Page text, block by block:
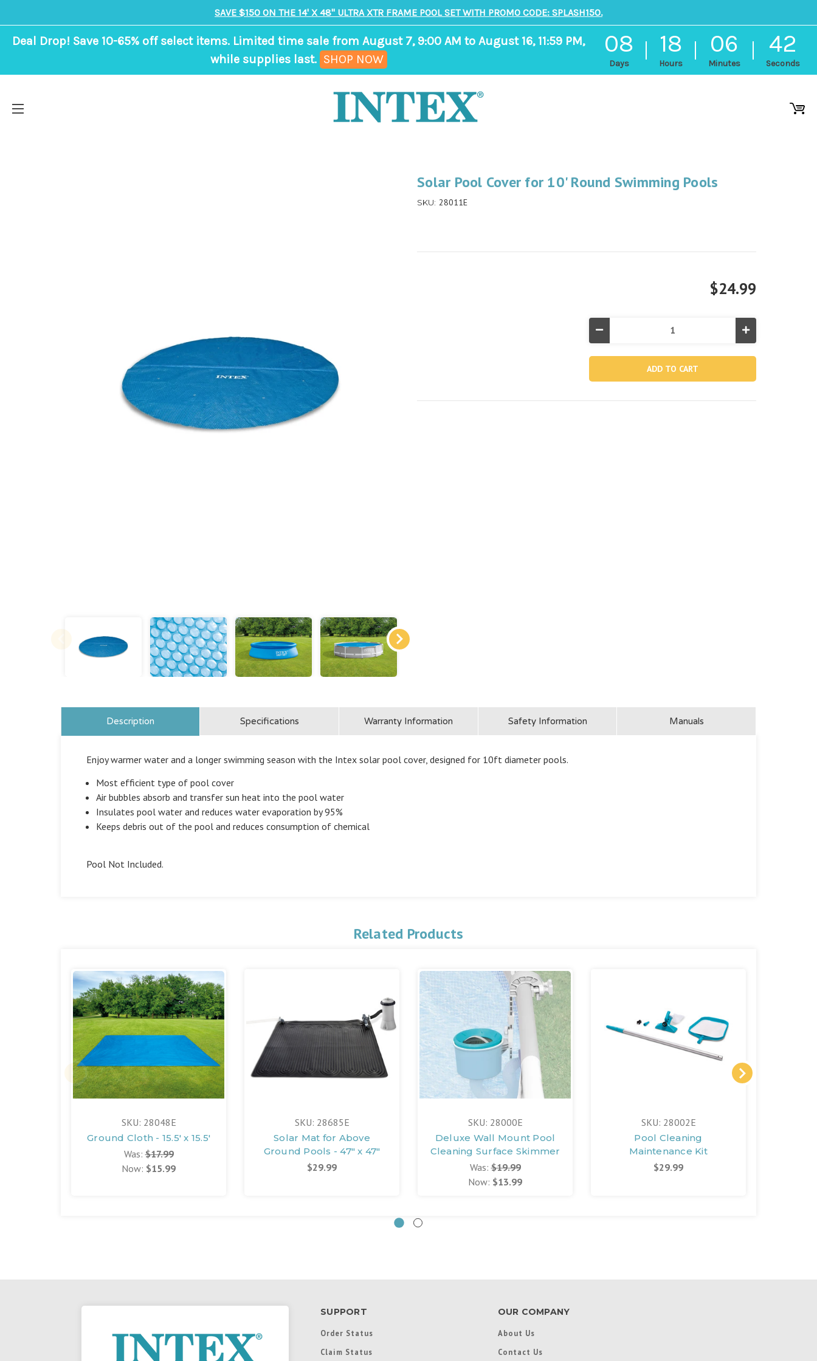
SAVE $150 ON THE 14' X 48" ULTRA XTR FRAME POOL SET WITH PROMO CODE: SPLASH150.
Deal Drop! Save 10-65% off select items. Limited time sale from August 7, 9:00 AM to August 16, 11:59 PM,
while supplies last. SHOP NOW
08
Days
18
Hours
06
Minutes
41
Seconds
ends
in
minutes
Solar Pool Cover for 10' Round Swimming Pools
SKU: 28011E
$24.99
Quantity
Round
Increase
Quantity
Solar
Cover
Round
Description Specifications Warranty Information Safety Information Manuals
Enjoy warmer water and a longer swimming season with the Intex solar pool cover, designed for 10ft diameter pools.
Most efficient type of pool cover
Air bubbles absorb and transfer sun heat into the pool water
Insulates pool water and reduces water evaporation by 95%
Keeps debris out of the pool and reduces consumption of chemical
Pool Not Included.
Related Products
SKU: 28048E
Ground Cloth - 15.5' x 15.5'
Was:$17.99
Now: $15.99
SKU: 28685E
Solar Mat for Above
Ground Pools - 47" x 47"
$29.99
SKU: 28000E
Deluxe Wall Mount Pool
Cleaning Surface Skimmer
Was:$19.99
Now: $13.99
SKU: 28002E
Pool Cleaning
Maintenance Kit
$29.99
SUPPORT
Order Status
Claim Status
OUR COMPANY
About Us
Contact Us